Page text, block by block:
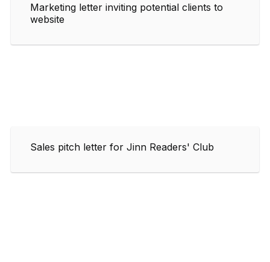
Marketing letter inviting potential clients to
website
Sales pitch letter for Jinn Readers' Club